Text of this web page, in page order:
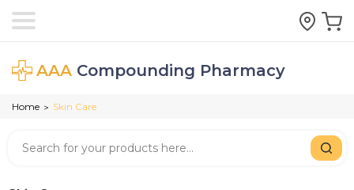
AAA Compounding Pharmacy
Home > Skin Care